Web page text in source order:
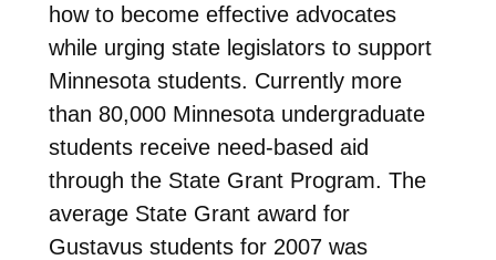
how to become effective advocates
while urging state legislators to support
Minnesota students. Currently more
than 80,000 Minnesota undergraduate
students receive need-based aid
through the State Grant Program. The
average State Grant award for
Gustavus students for 2007 was